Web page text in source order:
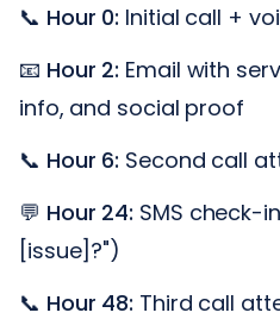
📞 Hour 0: Initial call +
📧 Hour 2: Email with
info, and social proof
📞 Hour 6: Second call
💬 Hour 24: SMS check-
[issue]?")
📞 Hour 48: Third call